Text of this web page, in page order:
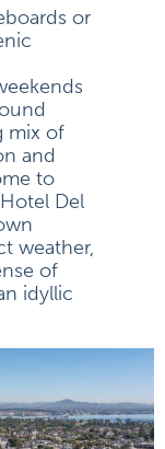
or
mix of
and
to
Del
weather,
of
idyllic